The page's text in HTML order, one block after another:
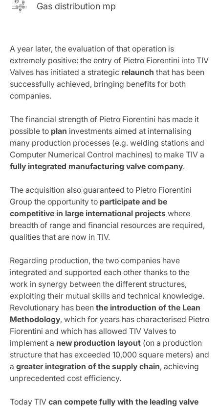
Gas distribution mp
A year later, the evaluation of that operation is
extremely positive: the entry of Pietro Fiorentini into TIV
Valves has initiated a strategic relaunch that has been
successfully achieved, bringing benefits for both
companies.
The financial strength of Pietro Fiorentini has made it
possible to plan investments aimed at internalising
many production processes (e.g. welding stations and
Computer Numerical Control machines) to make TIV a
fully integrated manufacturing valve company.
The acquisition also guaranteed to Pietro Fiorentini
Group the opportunity to participate and be
competitive in large international projects where
breadth of range and financial resources are required,
qualities that are now in TIV.
Regarding production, the two companies have
integrated and supported each other thanks to the
work in synergy between the different structures,
exploiting their mutual skills and technical knowledge.
Revolutionary has been the introduction of the Lean
Methodology, which for years has characterised Pietro
Fiorentini and which has allowed TIV Valves to
implement a new production layout (on a production
structure that has exceeded 10,000 square meters) and
a greater integration of the supply chain, achieving
unprecedented cost efficiency.
Today TIV can compete fully with the leading valve